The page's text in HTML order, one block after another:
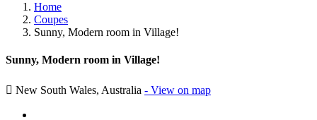
Home
Coupes
Sunny, Modern room in Village!
Sunny, Modern room in Village!
New South Wales, Australia - View on map